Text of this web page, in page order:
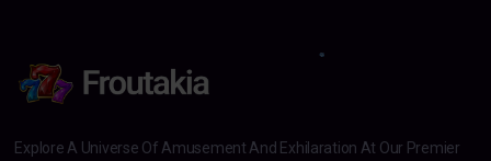
Explore A Universe Of Amusement And Exhilaration At Our Premier